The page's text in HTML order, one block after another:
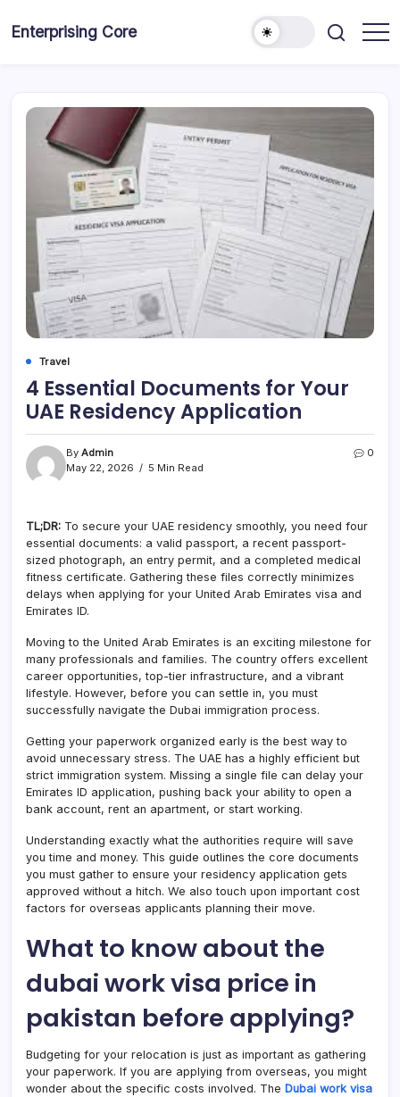
Enterprising Core
Travel
4 Essential Documents for Your
UAE Residency Application
By Admin
May 22, 2026
5 Min Read
0
TL;DR: To secure your UAE residency smoothly, you need four
essential documents: a valid passport, a recent passport-
sized photograph, an entry permit, and a completed medical
fitness certificate. Gathering these files correctly minimizes
delays when applying for your United Arab Emirates visa and
Emirates ID.
Moving to the United Arab Emirates is an exciting milestone for
many professionals and families. The country offers excellent
career opportunities, top-tier infrastructure, and a vibrant
lifestyle. However, before you can settle in, you must
successfully navigate the Dubai immigration process.
Getting your paperwork organized early is the best way to
avoid unnecessary stress. The UAE has a highly efficient but
strict immigration system. Missing a single file can delay your
Emirates ID application, pushing back your ability to open a
bank account, rent an apartment, or start working.
Understanding exactly what the authorities require will save
you time and money. This guide outlines the core documents
you must gather to ensure your residency application gets
approved without a hitch. We also touch upon important cost
factors for overseas applicants planning their move.
What to know about the
dubai work visa price in
pakistan before applying?
Budgeting for your relocation is just as important as gathering
your paperwork. If you are applying from overseas, you might
wonder about the specific costs involved. The Dubai work visa